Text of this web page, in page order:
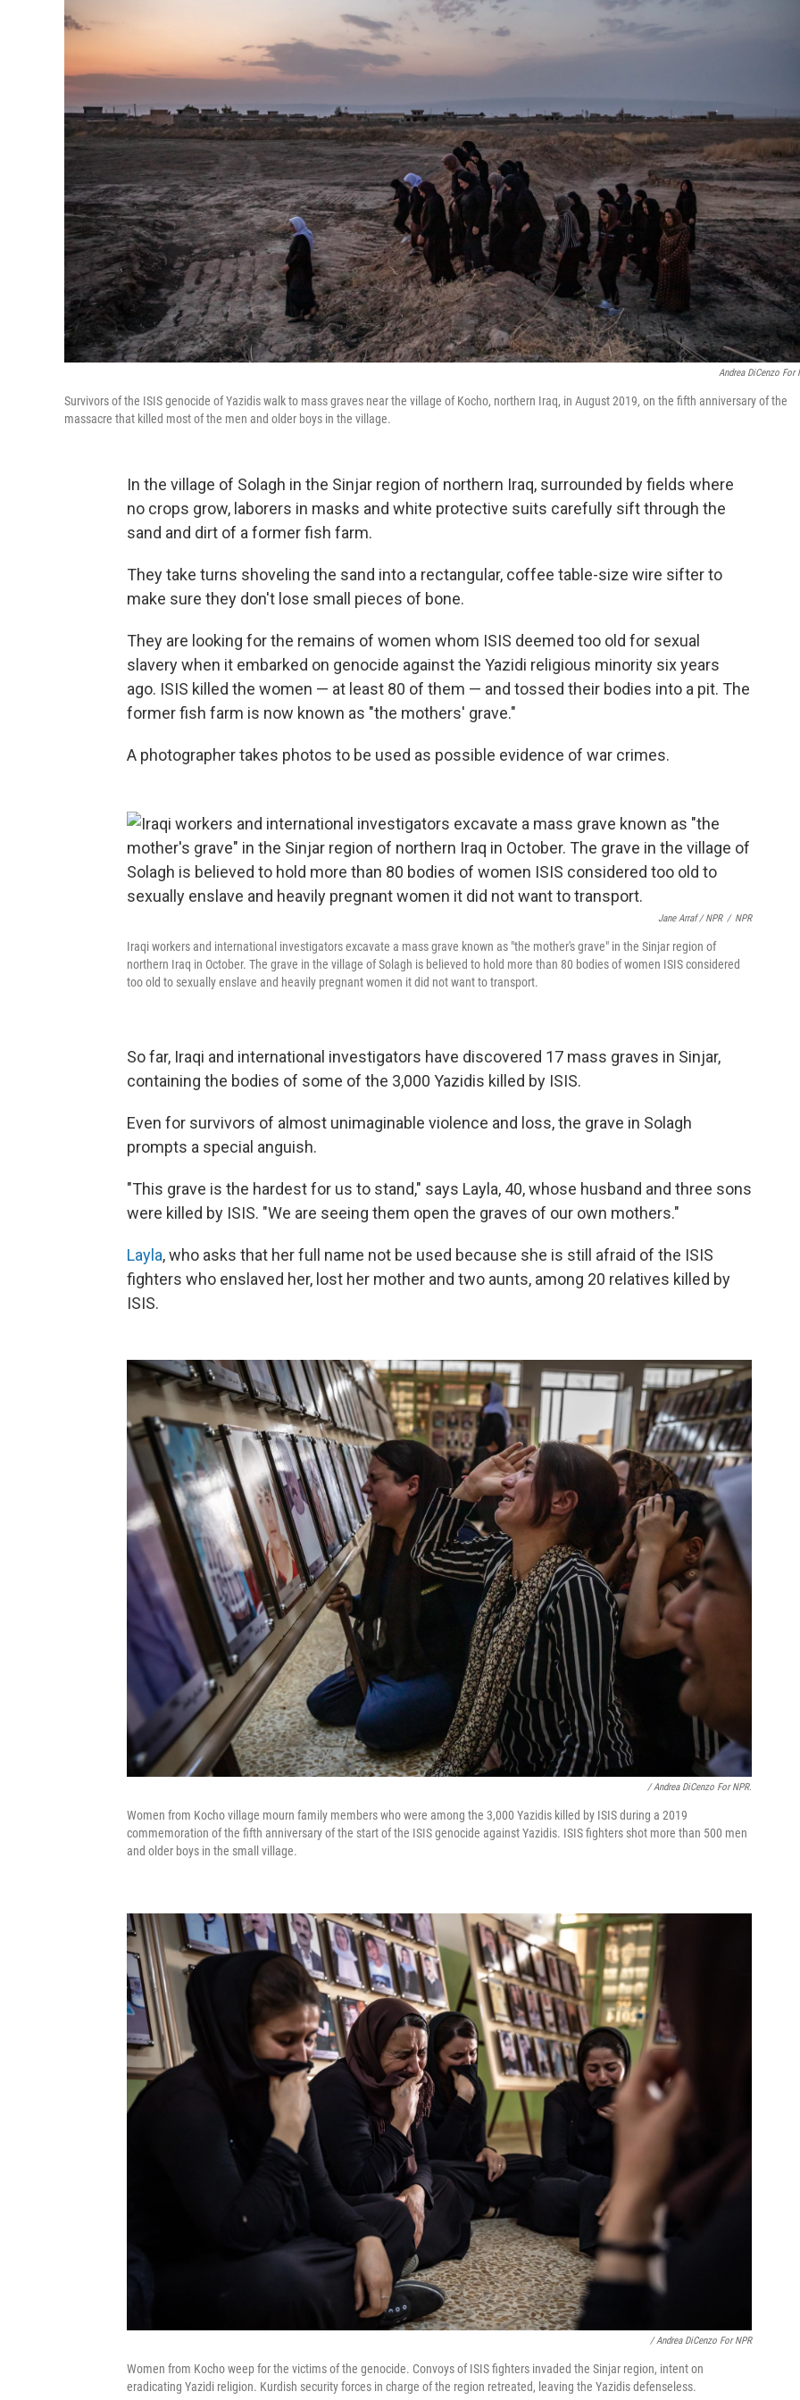
Andrea DiCenzo For
Survivors of the ISIS genocide of Yazidis walk to mass graves near the village of Kocho, northern Iraq, in August 2019, on the fifth anniversary of the
massacre that killed most of the men and older boys in the village.
In the village of Solagh in the Sinjar region of northern Iraq, surrounded by fields where
no crops grow, laborers in masks and white protective suits carefully sift through the
sand and dirt of a former fish farm.
They take turns shoveling the sand into a rectangular, coffee table-size wire sifter to
make sure they don't lose small pieces of bone.
They are looking for the remains of women whom ISIS deemed too old for sexual
slavery when it embarked on genocide against the Yazidi religious minority six years
ago. ISIS killed the women — at least 80 of them — and tossed their bodies into a pit. The
former fish farm is now known as "the mothers' grave."
A photographer takes photos to be used as possible evidence of war crimes.
Jane Arraf / NPR / NPR
Iraqi workers and international investigators excavate a mass grave known as "the mother's grave" in the Sinjar region of
northern Iraq in October. The grave in the village of Solagh is believed to hold more than 80 bodies of women ISIS considered
too old to sexually enslave and heavily pregnant women it did not want to transport.
So far, Iraqi and international investigators have discovered 17 mass graves in Sinjar,
containing the bodies of some of the 3,000 Yazidis killed by ISIS.
Even for survivors of almost unimaginable violence and loss, the grave in Solagh
prompts a special anguish.
"This grave is the hardest for us to stand," says Layla, 40, whose husband and three sons
were killed by ISIS. "We are seeing them open the graves of our own mothers."
Layla, who asks that her full name not be used because she is still afraid of the ISIS
fighters who enslaved her, lost her mother and two aunts, among 20 relatives killed by
ISIS.
/ Andrea DiCenzo For NPR.
Women from Kocho village mourn family members who were among the 3,000 Yazidis killed by ISIS during a 2019
commemoration of the fifth anniversary of the start of the ISIS genocide against Yazidis. ISIS fighters shot more than 500 men
and older boys in the small village.
/ Andrea DiCenzo For NPR
Women from Kocho weep for the victims of the genocide. Convoys of ISIS fighters invaded the Sinjar region, intent on
eradicating Yazidi religion. Kurdish security forces in charge of the region retreated, leaving the Yazidis defenseless.